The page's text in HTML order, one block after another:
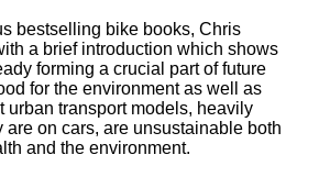
bestselling bike books, Chris
a brief introduction which shows
forming a crucial part of future
for the environment as well as
urban transport models, heavily
are on cars, are unsustainable both
and the environment.